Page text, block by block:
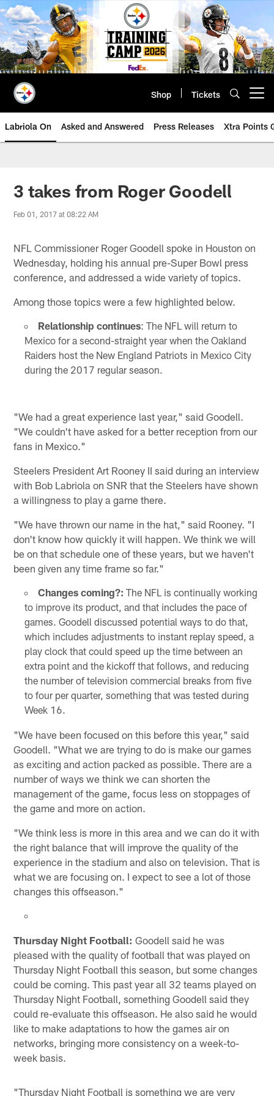
Skip
to
main
content
Shop Tickets
Labriola On Asked and Answered Press Releases Xtra Points
3 takes from Roger Goodell
Feb 01, 2017 at 08:22 AM
NFL Commissioner Roger Goodell spoke in Houston on
Wednesday, holding his annual pre-Super Bowl press
conference, and addressed a wide variety of topics.
Among those topics were a few highlighted below.
Relationship continues: The NFL will return to
Mexico for a second-straight year when the Oakland
Raiders host the New England Patriots in Mexico City
during the 2017 regular season.
"We had a great experience last year," said Goodell.
"We couldn't have asked for a better reception from our
fans in Mexico."
Steelers President Art Rooney II said during an interview
with Bob Labriola on SNR that the Steelers have shown
a willingness to play a game there.
"We have thrown our name in the hat," said Rooney. "I
don't know how quickly it will happen. We think we will
be on that schedule one of these years, but we haven't
been given any time frame so far."
Changes coming?: The NFL is continually working
to improve its product, and that includes the pace of
games. Goodell discussed potential ways to do that,
which includes adjustments to instant replay speed, a
play clock that could speed up the time between an
extra point and the kickoff that follows, and reducing
the number of television commercial breaks from five
to four per quarter, something that was tested during
Week 16.
"We have been focused on this before this year," said
Goodell. "What we are trying to do is make our games
as exciting and action packed as possible. There are a
number of ways we think we can shorten the
management of the game, focus less on stoppages of
the game and more on action.
"We think less is more in this area and we can do it with
the right balance that will improve the quality of the
experience in the stadium and also on television. That is
what we are focusing on. I expect to see a lot of those
changes this offseason."
Thursday Night Football: Goodell said he was
pleased with the quality of football that was played on
Thursday Night Football this season, but some changes
could be coming. This past year all 32 teams played on
Thursday Night Football, something Goodell said they
could re-evaluate this offseason. He also said he would
like to make adaptations to how the games air on
networks, bringing more consistency on a week-to-
week basis.
"Thursday Night Football is something we are very